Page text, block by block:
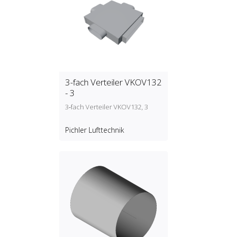
3-fach Verteiler VKOV132
- 3
3‑fach Verteiler VKOV132, 3
Pichler Lufttechnik